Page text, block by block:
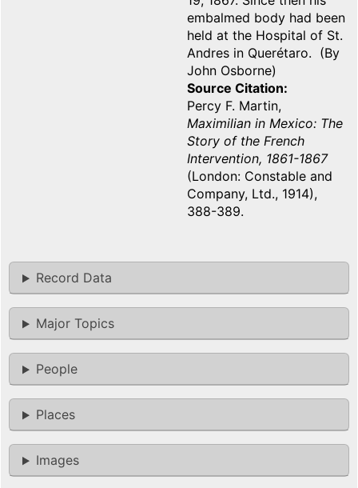
embalmed body had been
held at the Hospital of St.
Andres in Querétaro. (By
John Osborne)
Source Citation
Percy F. Martin,
Maximilian in Mexico: The
Story of the French
Intervention, 1861-1867
(London: Constable and
Company, Ltd., 1914),
388-389.
Record Data
Major Topics
People
Places
Images